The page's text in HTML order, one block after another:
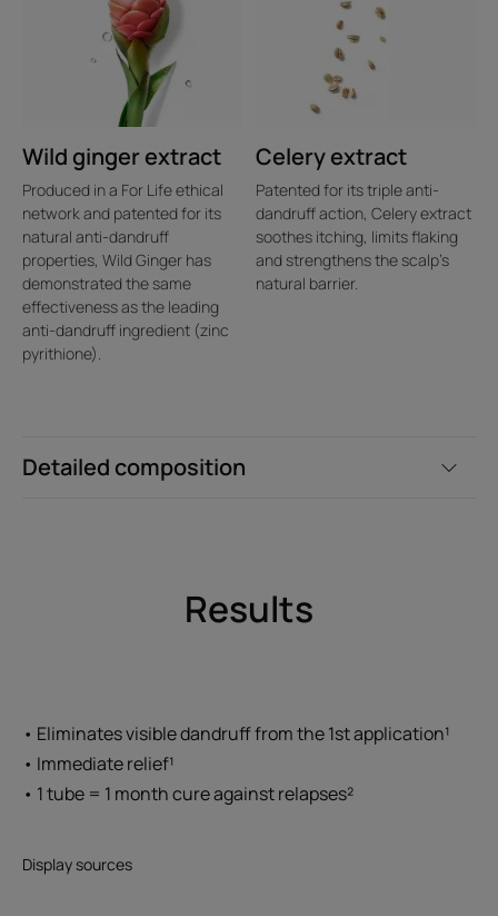
Detailed composition
Wild ginger extract
Produced in a For Life ethical
network and patented for its
natural anti-dandruff
properties, Wild Ginger has
demonstrated the same
effectiveness as the leading
anti-dandruff ingredient (zinc
pyrithione).
Celery extract
Patented for its triple anti-
dandruff action, Celery extract
soothes itching, limits flaking
and strengthens the scalp's
natural barrier.
Results
• Eliminates visible dandruff from the 1st application¹
• Immediate relief¹
• 1 tube = 1 month cure against relapses²
Display sources